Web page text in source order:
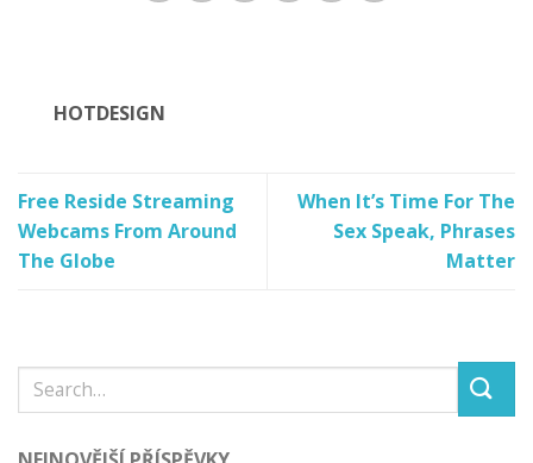
HOTDESIGN
Free Reside Streaming
Webcams From Around
The Globe
When It’s Time For The
Sex Speak, Phrases
Matter